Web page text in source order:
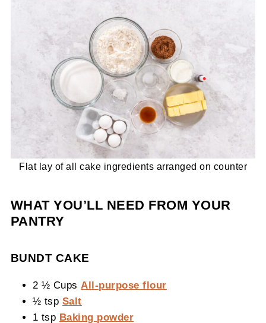
Flat lay of all cake ingredients arranged on counter
WHAT YOU’LL NEED FROM YOUR
PANTRY
BUNDT CAKE
2 ½ Cups All-purpose flour
½ tsp Salt
1 tsp Baking powder